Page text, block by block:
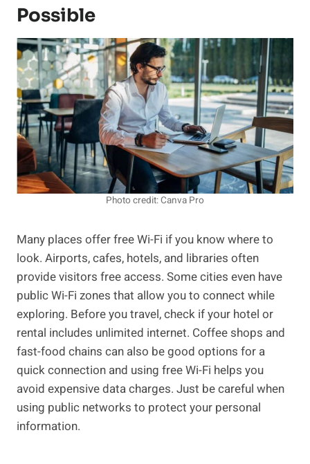
Possible
Photo credit: Canva Pro
Many places offer free Wi-Fi if you know where to
look. Airports, cafes, hotels, and libraries often
provide visitors free access. Some cities even have
public Wi-Fi zones that allow you to connect while
exploring. Before you travel, check if your hotel or
rental includes unlimited internet. Coffee shops and
fast-food chains can also be good options for a
quick connection and using free Wi-Fi helps you
avoid expensive data charges. Just be careful when
using public networks to protect your personal
information.